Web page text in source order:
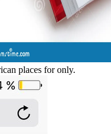
places for only.